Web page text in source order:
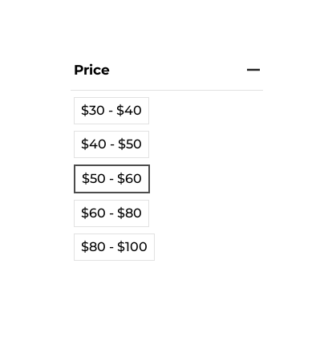
Price
$30 - $40
$40 - $50
$50 - $60
$60 - $80
$80 - $100